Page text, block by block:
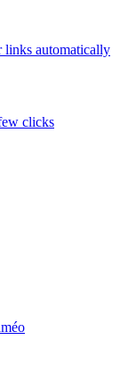
links automatically
clicks